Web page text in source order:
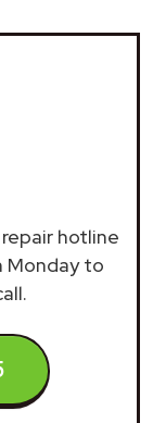
repair hotline
Monday to